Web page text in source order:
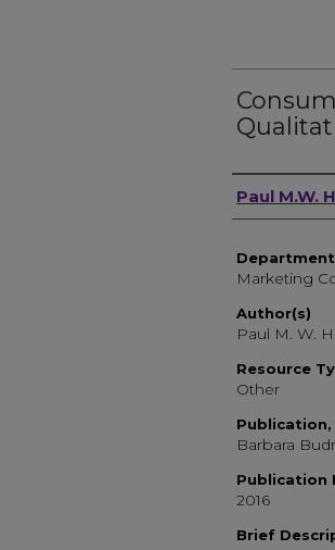
Author,
Paul M.W.
Department
Marketing
Author(s)
Paul M. W.
Resource
Other
Barbara
Publication
2016
Brief